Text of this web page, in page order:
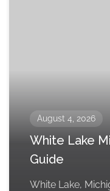
August 4, 2026
White Lake
Guide
White Lake,